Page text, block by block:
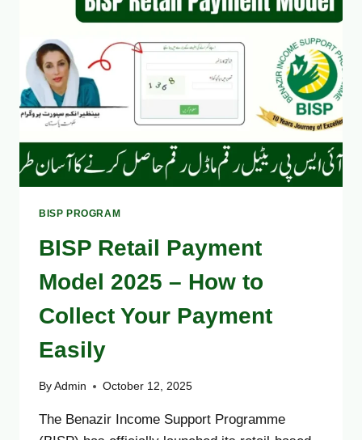
ONLINE
IN
2
MINUTES
GUIDE]
BISP PROGRAM
BISP Retail Payment
Model 2025 – How to
Collect Your Payment
Easily
By Admin October 12, 2025
The Benazir Income Support Programme